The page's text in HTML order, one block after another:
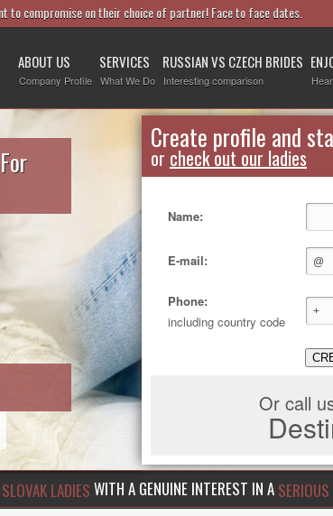
to compromise on their choice of partner! Face to face dates.
ABOUT US
Company Profile
SERVICES
What We Do
RUSSIAN VS CZECH BRIDES
Interesting comparison
LADIES WITH A GENUINE INTEREST IN A
Create profile and
or check out our ladies
Name:
E-mail:
Phone:
including country code
Or call